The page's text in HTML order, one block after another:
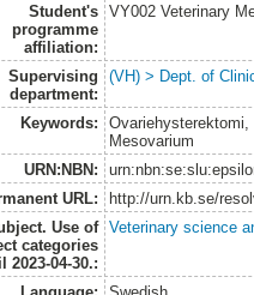
Student's
programme
affiliation:
VY002 Veterinary
Supervising
department:
(VH) > Dept. of
Keywords:
Mesovarium
URN:NBN:
URL:
http://urn.kb.se/
Use of
categories
2023-04-30.:
Veterinary science